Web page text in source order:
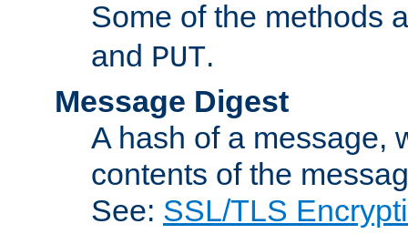
Some of the methods
and PUT.
Message Digest
A hash of a message,
contents of the
See: SSL/TLS